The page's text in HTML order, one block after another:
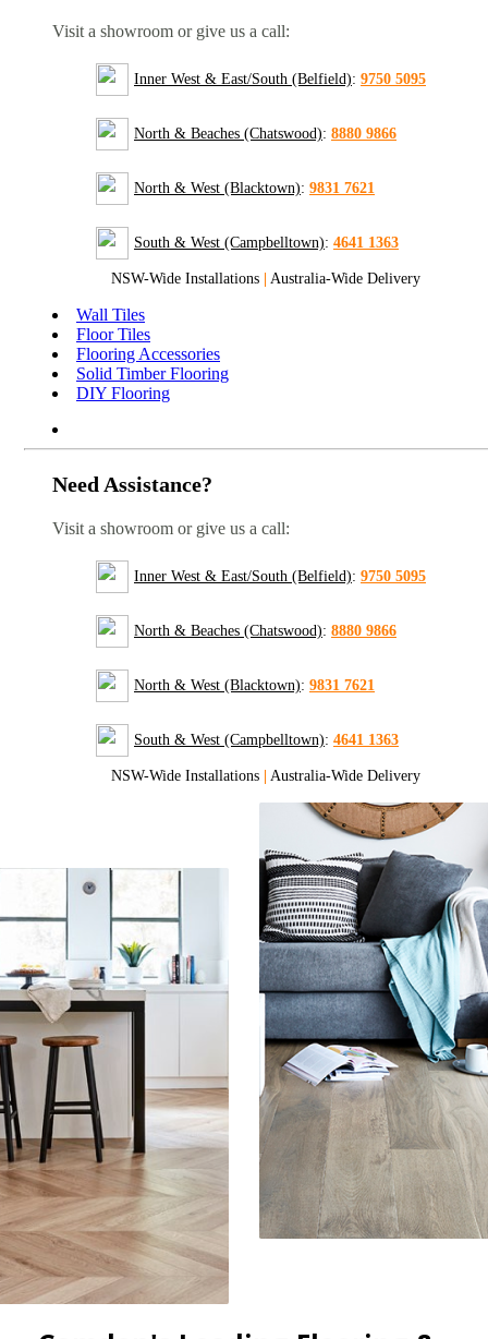
Visit a showroom or give us a call:
Inner West & East/South (Belfield): 9750 5095
North & Beaches (Chatswood): 8880 9866
North & West (Blacktown): 9831 7621
South & West (Campbelltown): 4641 1363
NSW-Wide Installations | Australia-Wide Delivery
Wall Tiles
Floor Tiles
Flooring Accessories
Solid Timber Flooring
DIY Flooring
Need Assistance?
Visit a showroom or give us a call:
Inner West & East/South (Belfield): 9750 5095
North & Beaches (Chatswood): 8880 9866
North & West (Blacktown): 9831 7621
South & West (Campbelltown): 4641 1363
NSW-Wide Installations | Australia-Wide Delivery